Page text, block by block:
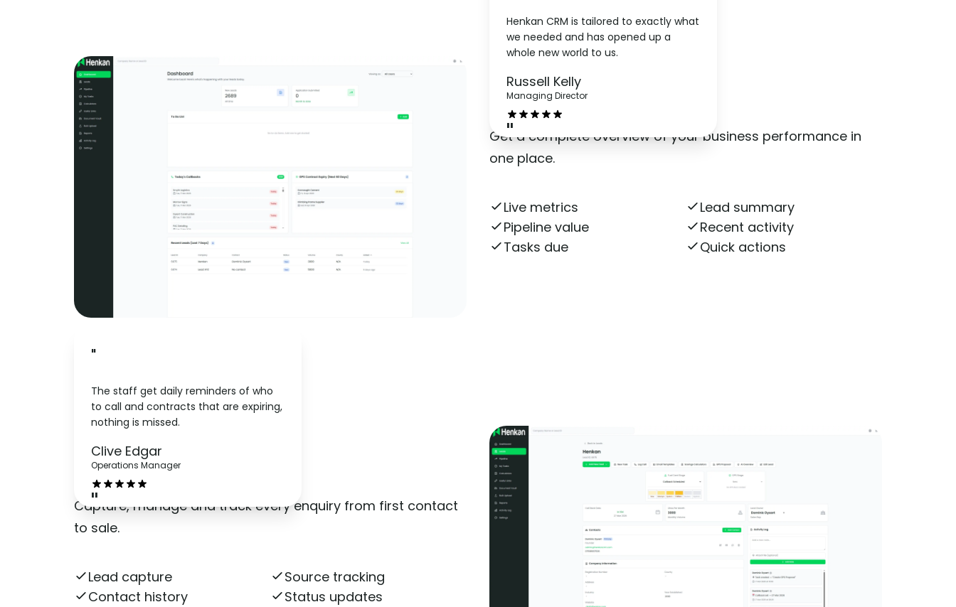
Henkan CRM is tailored to exactly what
we needed and has opened up a
whole new world to us.
Russell Kelly
Managing Director
"
"
The staff get daily reminders of who
to call and contracts that are expiring,
nothing is missed.
Clive Edgar
Operations Manager
"
Dashboard
Get a complete overview of your business performance in
one place.
Live metrics
Lead summary
Pipeline value
Recent activity
Tasks due
Quick actions
Leads
Capture, manage and track every enquiry from first contact
to sale.
Lead capture
Source tracking
Contact history
Status updates